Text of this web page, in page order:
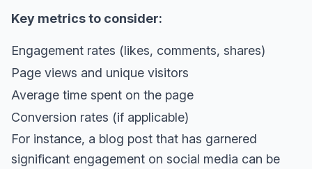
Key metrics to consider:
Engagement rates (likes, comments, shares)
Page views and unique visitors
Average time spent on the page
Conversion rates (if applicable)
For instance, a blog post that has garnered
significant engagement on social media can be